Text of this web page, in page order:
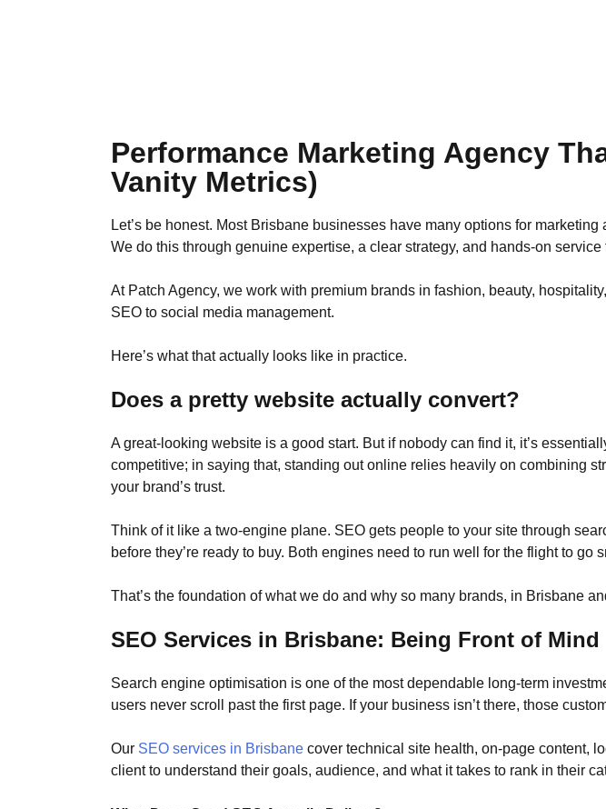
Performance Marketing Agency
Vanity Metrics)
Let’s be honest. Most Brisbane businesses have many options for
We do this through genuine expertise, a clear strategy, and hands-on
At Patch Agency, we work with premium brands in fashion, beauty,
SEO to social media management.
Here’s what that actually looks like in practice.
Does a pretty website actually convert?
A great-looking website is a good start. But if nobody can find it, it’s
competitive; in saying that, standing out online relies heavily on combining
your brand’s trust.
Think of it like a two-engine plane. SEO gets people to your site through
before they’re ready to buy. Both engines need to run well for the flight to go
That’s the foundation of what we do and why so many brands, in Brisbane
SEO Services in Brisbane: Being Front of Mind
Search engine optimisation is one of the most dependable long-term
users never scroll past the first page. If your business isn’t there, those
Our SEO services in Brisbane cover technical site health, on-page content,
client to understand their goals, audience, and what it takes to rank in their